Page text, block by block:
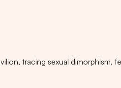
tracing sexual